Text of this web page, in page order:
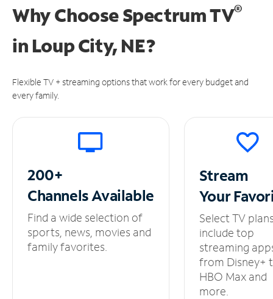
Why Choose Spectrum TV®
in Loup City, NE?
Flexible TV + streaming options that work for every budget and
every family.
200+
ChannelsAvailable
Find a wide selection of
sports, news, movies and
family favorites.
Stream
Your
Select TV
include top
streaming
from Disney+
HBO Max and
more.